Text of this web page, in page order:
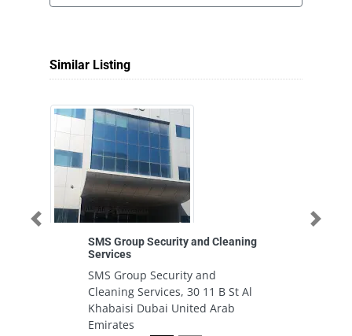
Similar Listing
SMS Group Security and Cleaning
Services
SMS Group Security and
Cleaning Services, 30 11 B St Al
Khabaisi Dubai United Arab
Emirates
Previous Next